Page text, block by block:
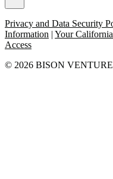
Privacy and Data Security
Information | Your
Access
© 2026 BISON